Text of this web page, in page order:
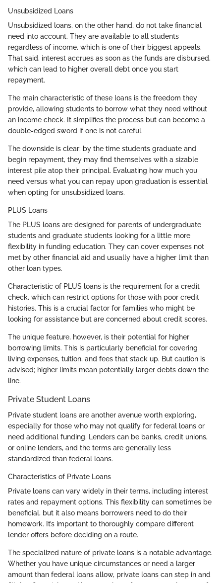
Unsubsidized Loans
Unsubsidized loans, on the other hand, do not take financial
need into account. They are available to all students
regardless of income, which is one of their biggest appeals.
That said, interest accrues as soon as the funds are disbursed,
which can lead to higher overall debt once you start
repayment.
The main characteristic of these loans is the freedom they
provide, allowing students to borrow what they need without
an income check. It simplifies the process but can become a
double-edged sword if one is not careful.
The downside is clear: by the time students graduate and
begin repayment, they may find themselves with a sizable
interest pile atop their principal. Evaluating how much you
need versus what you can repay upon graduation is essential
when opting for unsubsidized loans.
PLUS Loans
The PLUS loans are designed for parents of undergraduate
students and graduate students looking for a little more
flexibility in funding education. They can cover expenses not
met by other financial aid and usually have a higher limit than
other loan types.
Characteristic of PLUS loans is the requirement for a credit
check, which can restrict options for those with poor credit
histories. This is a crucial factor for families who might be
looking for assistance but are concerned about credit scores.
The unique feature, however, is their potential for higher
borrowing limits. This is particularly beneficial for covering
living expenses, tuition, and fees that stack up. But caution is
advised; higher limits mean potentially larger debts down the
line.
Private Student Loans
Private student loans are another avenue worth exploring,
especially for those who may not qualify for federal loans or
need additional funding. Lenders can be banks, credit unions,
or online lenders, and the terms are generally less
standardized than federal loans.
Characteristics of Private Loans
Private loans can vary widely in their terms, including interest
rates and repayment options. This flexibility can sometimes be
beneficial, but it also means borrowers need to do their
homework. It’s important to thoroughly compare different
lender offers before deciding on a route.
The specialized nature of private loans is a notable advantage.
Whether you have unique circumstances or need a larger
amount than federal loans allow, private loans can step in and